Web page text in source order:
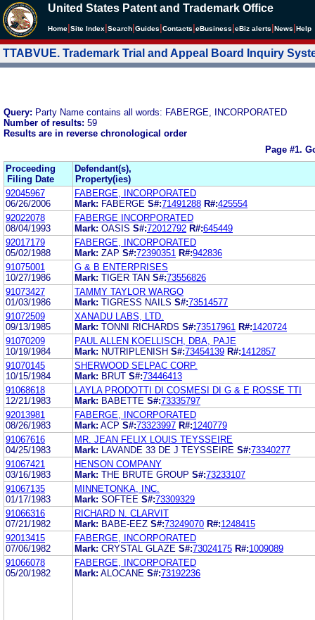
United States Patent and Trademark Office
Home Site Index Search Guides Contacts eBusiness eBiz alerts News Help
TTABVUE. Trademark Trial and Appeal Board Inquiry
Query: Party Name contains all words: FABERGE, INCORPORATED
Number of results: 59
Results are in reverse chronological order
Page #1.
Proceeding
Filing Date
Defendant(s),
Property(ies)
92045967
06/26/2006
FABERGE, INCORPORATED
Mark: FABERGE S#:71491288 R#:425554
92022078
08/04/1993
FABERGE INCORPORATED
Mark: OASIS S#:72012792 R#:645449
92017179
05/02/1988
FABERGE, INCORPORATED
Mark: ZAP S#:72390351 R#:942836
91075001
10/27/1986
G & B ENTERPRISES
Mark: TIGER TAN S#:73556826
91073427
01/03/1986
TAMMY TAYLOR WARGO
Mark: TIGRESS NAILS S#:73514577
91072509
09/13/1985
XANADU LABS, LTD.
Mark: TONNI RICHARDS S#:73517961 R#:1420724
91070209
10/19/1984
PAUL ALLEN KOELLISCH, DBA, PAJE
Mark: NUTRIPLENISH S#:73454139 R#:1412857
91070145
10/15/1984
SHERWOOD SELPAC CORP.
Mark: BRUT S#:73446413
91068618
12/21/1983
LAYLA PRODOTTI DI COSMESI DI G & E ROSSE TTI
Mark: BABETTE S#:73335797
92013981
08/26/1983
FABERGE, INCORPORATED
Mark: ACP S#:73323997 R#:1240779
91067616
04/25/1983
MR. JEAN FELIX LOUIS TEYSSEIRE
Mark:
LAVANDE 33 DE J TEYSSEIRE S#:73340277
91067421
03/16/1983
HENSON COMPANY
Mark: THE BRUTE GROUP S#:73233107
91067135
01/17/1983
MINNETONKA, INC.
Mark: SOFTEE S#:73309329
91066316
07/21/1982
RICHARD N. CLARVIT
Mark: BABE-EEZ S#:73249070 R#:1248415
92013415
07/06/1982
FABERGE, INCORPORATED
Mark: CRYSTAL GLAZE S#:73024175 R#:1009089
91066078
05/20/1982
FABERGE, INCORPORATED
Mark: ALOCANE S#:73192236